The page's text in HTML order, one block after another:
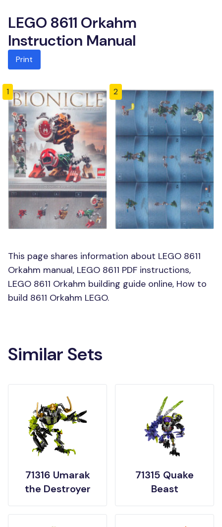
LEGO 8611 Orkahm
Instruction Manual
Print
1 2
This page shares information about LEGO 8611
Orkahm manual, LEGO 8611 PDF instructions,
LEGO 8611 Orkahm building guide online, How to
build 8611 Orkahm LEGO.
Similar Sets
71316 Umarak
the Destroyer
71315 Quake
Beast